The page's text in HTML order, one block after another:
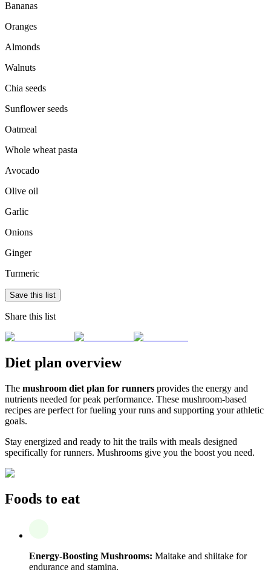
Bananas
Oranges
Almonds
Walnuts
Chia seeds
Sunflower seeds
Oatmeal
Whole wheat pasta
Avocado
Olive oil
Garlic
Onions
Ginger
Turmeric
Save this list
Share this list
Diet plan overview
The mushroom diet plan for runners provides the energy and
nutrients needed for peak performance. These mushroom-based
recipes are perfect for fueling your runs and supporting your athletic
goals.
Stay energized and ready to hit the trails with meals designed
specifically for runners. Mushrooms give you the boost you need.
Foods to eat
Energy-Boosting Mushrooms: Maitake and shiitake for
endurance and stamina.